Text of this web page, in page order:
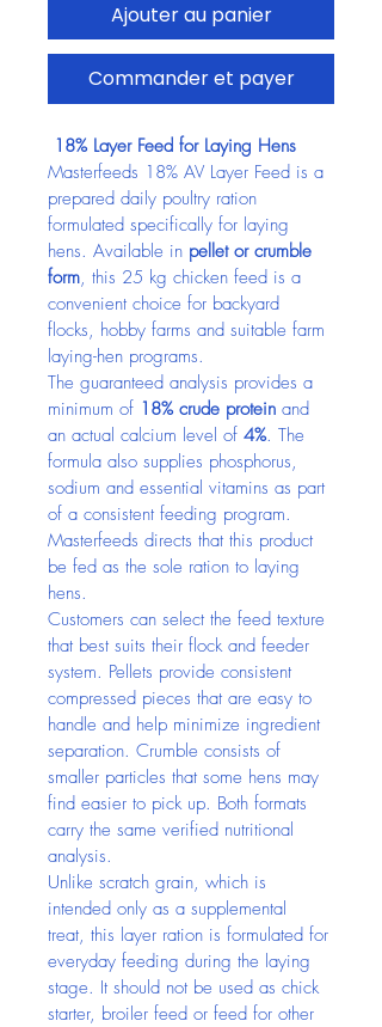
Ajouter au panier
Commander et payer
18% Layer Feed for Laying Hens
Masterfeeds 18% AV Layer Feed is a
prepared daily poultry ration
formulated specifically for laying
hens. Available in pellet or crumble
form, this 25 kg chicken feed is a
convenient choice for backyard
flocks, hobby farms and suitable farm
laying-hen programs.
The guaranteed analysis provides a
minimum of 18% crude protein and
an actual calcium level of 4%. The
formula also supplies phosphorus,
sodium and essential vitamins as part
of a consistent feeding program.
Masterfeeds directs that this product
be fed as the sole ration to laying
hens.
Customers can select the feed texture
that best suits their flock and feeder
system. Pellets provide consistent
compressed pieces that are easy to
handle and help minimize ingredient
separation. Crumble consists of
smaller particles that some hens may
find easier to pick up. Both formats
carry the same verified nutritional
analysis.
Unlike scratch grain, which is
intended only as a supplemental
treat, this layer ration is formulated for
everyday feeding during the laying
stage. It should not be used as chick
starter, broiler feed or feed for other